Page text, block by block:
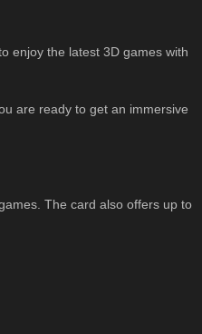
enjoy the latest 3D games with
are ready to get an immersive
The card also offers up to